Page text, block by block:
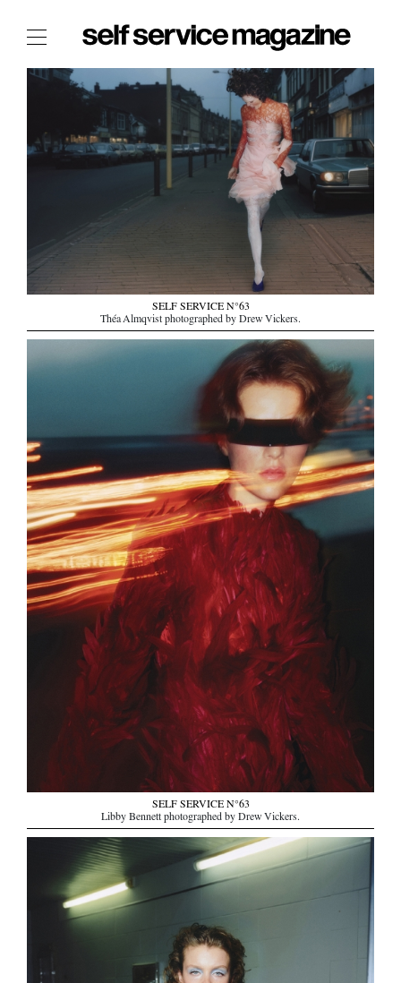
The Film Issue
The Index
The Shop
THE FASHION WEEK
THE DAILY OBSESSIONS
THE ESSENTIALS
THE STOCKISTS
ABOUT
/ SEARCH
SELF SERVICE N°63
Théa Almqvist photographed by Drew Vickers.
SELF SERVICE N°63
Libby Bennett photographed by Drew Vickers.